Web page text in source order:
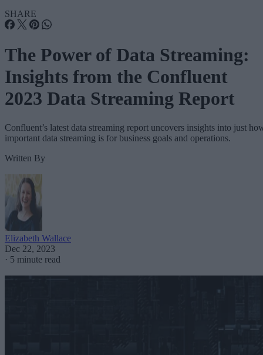
SHARE
The Power of Data Streaming:
Insights from the Confluent
2023 Data Streaming Report
Confluent’s latest data streaming report uncovers insights into just
important data streaming is for business goals and operations.
Written By
Elizabeth Wallace
Dec 22, 2023
· 5 minute read